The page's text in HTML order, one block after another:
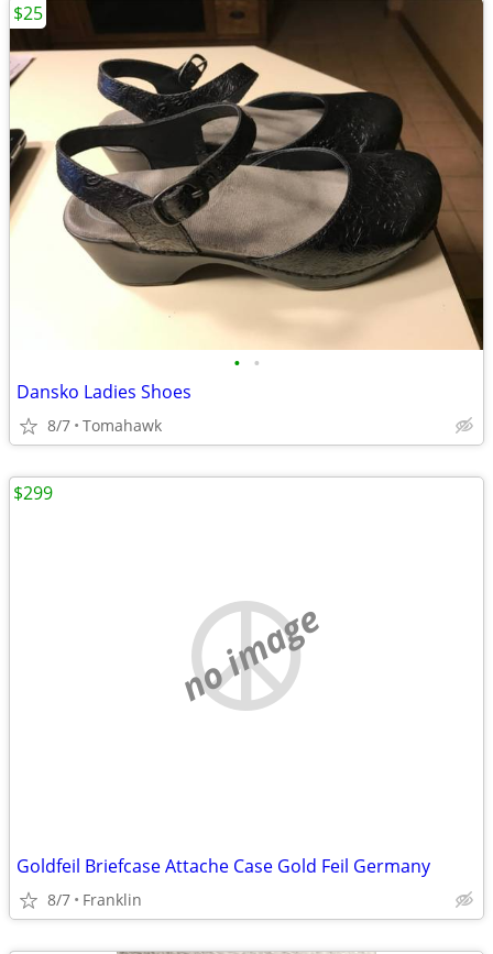
• •
Dansko Ladies Shoes
8/7 Tomahawk
$25
no image
Goldfeil Briefcase Attache Case Gold Feil Germany
8/7 Franklin
$299